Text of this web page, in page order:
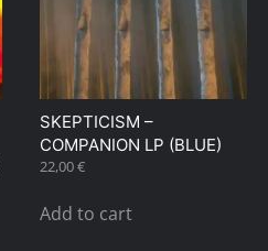
SKEPTICISM –
COMPANION LP (BLUE)
22,00€
Add to cart